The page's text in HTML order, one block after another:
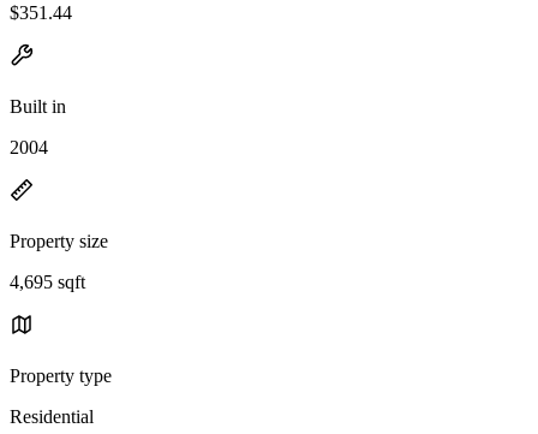
$351.44
Built in
2004
Property size
4,695 sqft
Property type
Residential